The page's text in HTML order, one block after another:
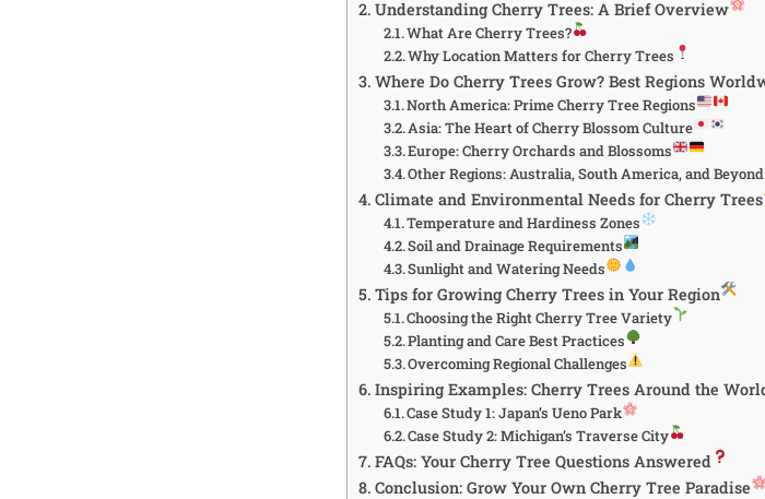
Understanding Cherry Trees: A Brief Overview
What Are Cherry Trees?
Why Location Matters for Cherry Trees
Where Do Cherry Trees Grow? Best Regions
North America: Prime Cherry Tree Regions
Asia: The Heart of Cherry Blossom Culture
Europe: Cherry Orchards and Blossoms
Other Regions: Australia, South America, and Beyond
Climate and Environmental Needs for Cherry Trees
Temperature and Hardiness Zones
Soil and Drainage Requirements
Sunlight and Watering Needs
Tips for Growing Cherry Trees in Your Region
Choosing the Right Cherry Tree Variety
Planting and Care Best Practices
Overcoming Regional Challenges
Inspiring Examples: Cherry Trees Around the
Case Study 1: Japan’s Ueno Park
Case Study 2: Michigan’s Traverse City
FAQs: Your Cherry Tree Questions Answered
Conclusion: Grow Your Own Cherry Tree Paradise